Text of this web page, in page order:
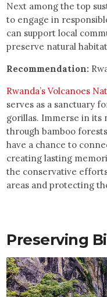
Next among the top
to engage in
can support local
preserve natural
Recommendation:
Rwanda’s Volcanoes
serves as a sanctuary
gorillas. Immerse in its
through bamboo
have a chance to
creating lasting
the conservative
areas and protecting
Preserving